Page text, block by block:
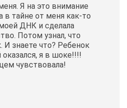
Я на это внимание
в тайне от меня как-то
ДНК и сделала
Потом узнал, что
И знаете что? Ребенок
я в шоке!!!!
чувствовала!